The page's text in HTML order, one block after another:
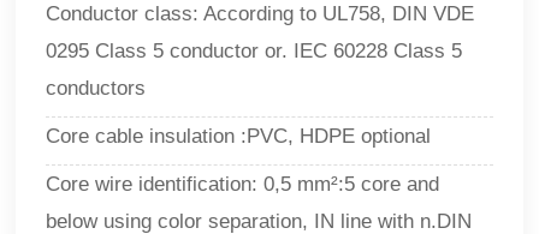
Conductor class: According to UL758, DIN VDE
0295 Class 5 conductor or. IEC 60228 Class 5
conductors
Core cable insulation :PVC, HDPE optional
Core wire identification: 0,5 mm²:5 core and
below using color separation, IN line with n.DIN